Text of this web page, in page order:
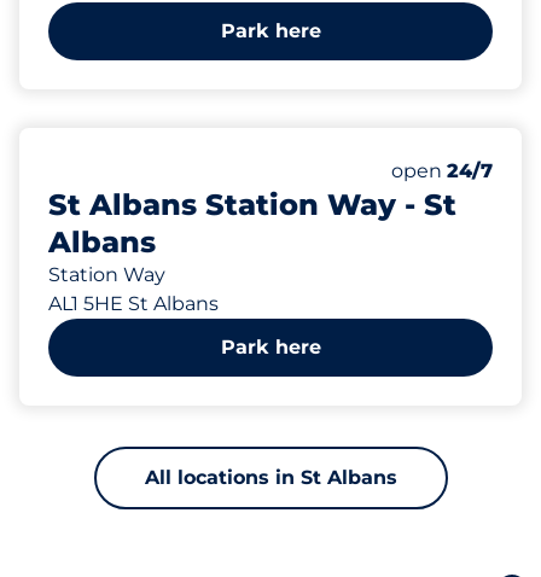
Park here
St Albans Station Way - St
Albans
Station Way
AL1 5HE St Albans
Number of
Total Spaces
Electric Car
Motorbike
Disabled
Saturday
open 24/7
Park here
All locations in St Albans